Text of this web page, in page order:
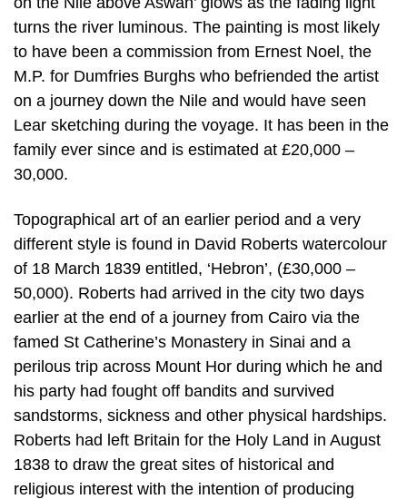
turns the river luminous. The painting is most likely
to have been a commission from Ernest Noel, the
M.P. for Dumfries Burghs who befriended the artist
on a journey down the Nile and would have seen
Lear sketching during the voyage. It has been in the
family ever since and is estimated at £20,000 –
30,000.
Topographical art of an earlier period and a very
different style is found in David Roberts watercolour
of 18 March 1839 entitled, ‘Hebron’, (£30,000 –
50,000). Roberts had arrived in the city two days
earlier at the end of a journey from Cairo via the
famed St Catherine’s Monastery in Sinai and a
perilous trip across Mount Hor during which he and
his party had fought off bandits and survived
sandstorms, sickness and other physical hardships.
Roberts had left Britain for the Holy Land in August
1838 to draw the great sites of historical and
religious interest with the intention of producing